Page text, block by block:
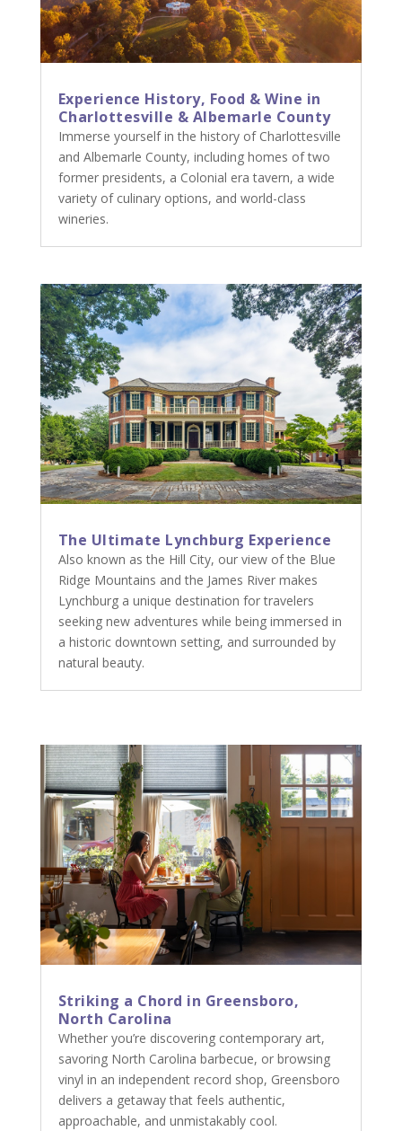
Experience History, Food & Wine in
Charlottesville & Albemarle County
Immerse yourself in the history of Charlottesville
and Albemarle County, including homes of two
former presidents, a Colonial era tavern, a wide
variety of culinary options, and world-class
wineries.
The Ultimate Lynchburg Experience
Also known as the Hill City, our view of the Blue
Ridge Mountains and the James River makes
Lynchburg a unique destination for travelers
seeking new adventures while being immersed in
a historic downtown setting, and surrounded by
natural beauty.
Striking a Chord in Greensboro,
North Carolina
Whether you’re discovering contemporary art,
savoring North Carolina barbecue, or browsing
vinyl in an independent record shop, Greensboro
delivers a getaway that feels authentic,
approachable, and unmistakably cool.